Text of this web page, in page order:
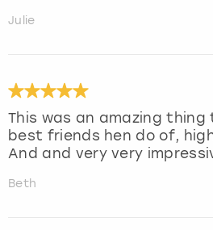
Julie
This was an amazing
best friends hen do of,
And and very very
Beth